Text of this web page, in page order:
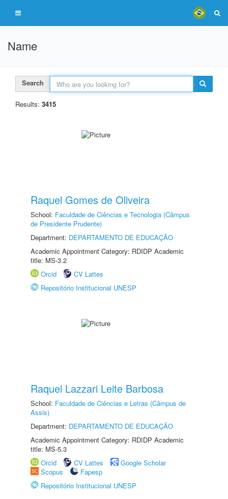
Name
Search
Results: 3415
Raquel Gomes de Oliveira
School: Faculdade de Ciências e Tecnologia (Câmpus
de Presidente Prudente)
Department: DEPARTAMENTO DE EDUCAÇÃO
Academic Appointment Category: RDIDP Academic
title: MS-3.2
Orcid
CV Lattes
Repositório Institucional UNESP
Raquel Lazzari Leite Barbosa
School: Faculdade de Ciências e Letras (Câmpus de
Assis)
Department: DEPARTAMENTO DE EDUCAÇÃO
Academic Appointment Category: RDIDP Academic
title: MS-5.3
Orcid
CV Lattes
Google Scholar
Scopus
Fapesp
Repositório Institucional UNESP